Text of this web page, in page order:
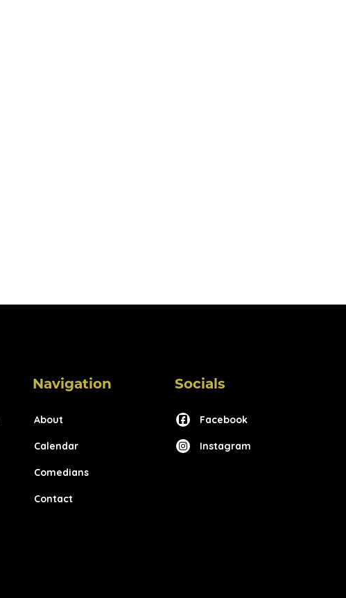
Navigation
About
Calendar
Comedians
Contact
Socials
Facebook
Instagram